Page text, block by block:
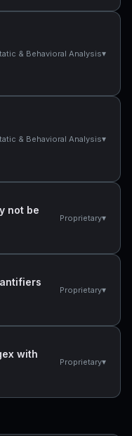
& Behavioral Analysis▾
& Behavioral Analysis▾
not be
Proprietary▾
Proprietary▾
with
Proprietary▾